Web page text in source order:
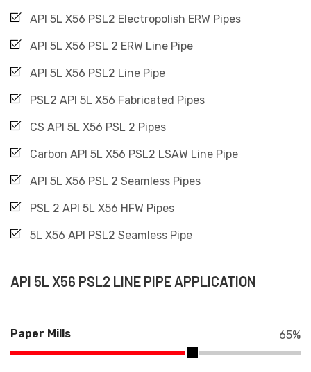
API 5L X56 PSL2 Electropolish ERW Pipes
API 5L X56 PSL 2 ERW Line Pipe
API 5L X56 PSL2 Line Pipe
PSL2 API 5L X56 Fabricated Pipes
CS API 5L X56 PSL 2 Pipes
Carbon API 5L X56 PSL2 LSAW Line Pipe
API 5L X56 PSL 2 Seamless Pipes
PSL 2 API 5L X56 HFW Pipes
5L X56 API PSL2 Seamless Pipe
API 5L X56 PSL2 LINE PIPE APPLICATION
Paper Mills 65%